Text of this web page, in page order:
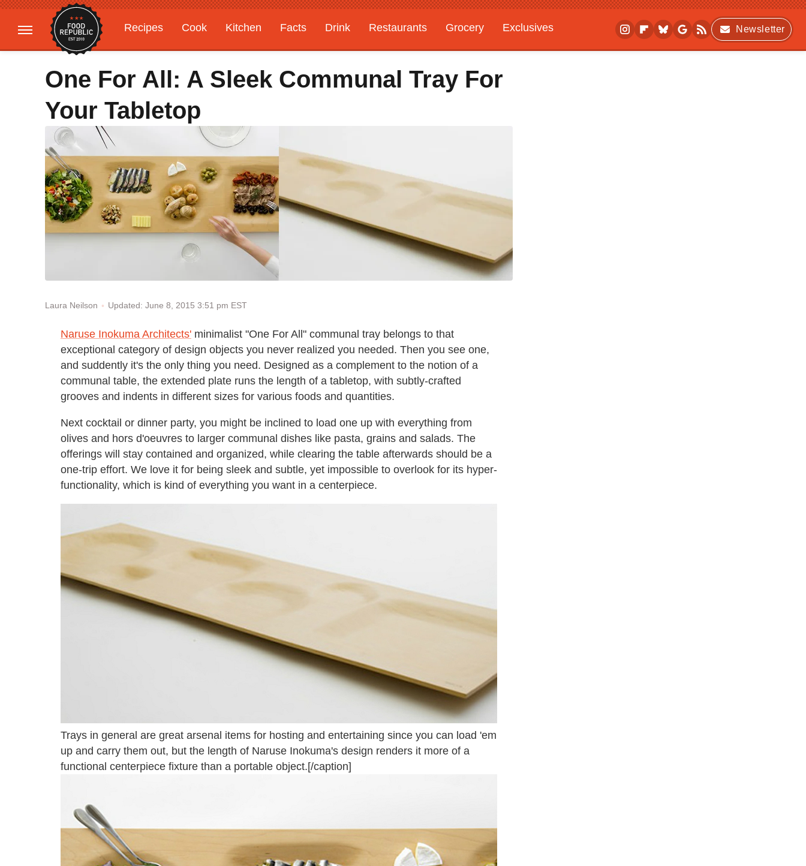
Recipes Cook Kitchen Facts Drink Restaurants Grocery
Exclusives
Gardening
Features
Newsletter
One For All: A Sleek Communal Tray For
Your Tabletop
Laura Neilson Updated: June 8, 2015 3:51 pm EST
Naruse Inokuma Architects' minimalist "One For All" communal tray belongs to that
exceptional category of design objects you never realized you needed. Then you see one,
and suddently it's the only thing you need. Designed as a complement to the notion of a
communal table, the extended plate runs the length of a tabletop, with subtly-crafted
grooves and indents in different sizes for various foods and quantities.
Next cocktail or dinner party, you might be inclined to load one up with everything from
olives and hors d'oeuvres to larger communal dishes like pasta, grains and salads. The
offerings will stay contained and organized, while clearing the table afterwards should be a
one-trip effort. We love it for being sleek and subtle, yet impossible to overlook for its hyper-
functionality, which is kind of everything you want in a centerpiece.
Trays in general are great arsenal items for hosting and entertaining since you can load 'em
up and carry them out, but the length of Naruse Inokuma's design renders it more of a
functional centerpiece fixture than a portable object.[/caption]